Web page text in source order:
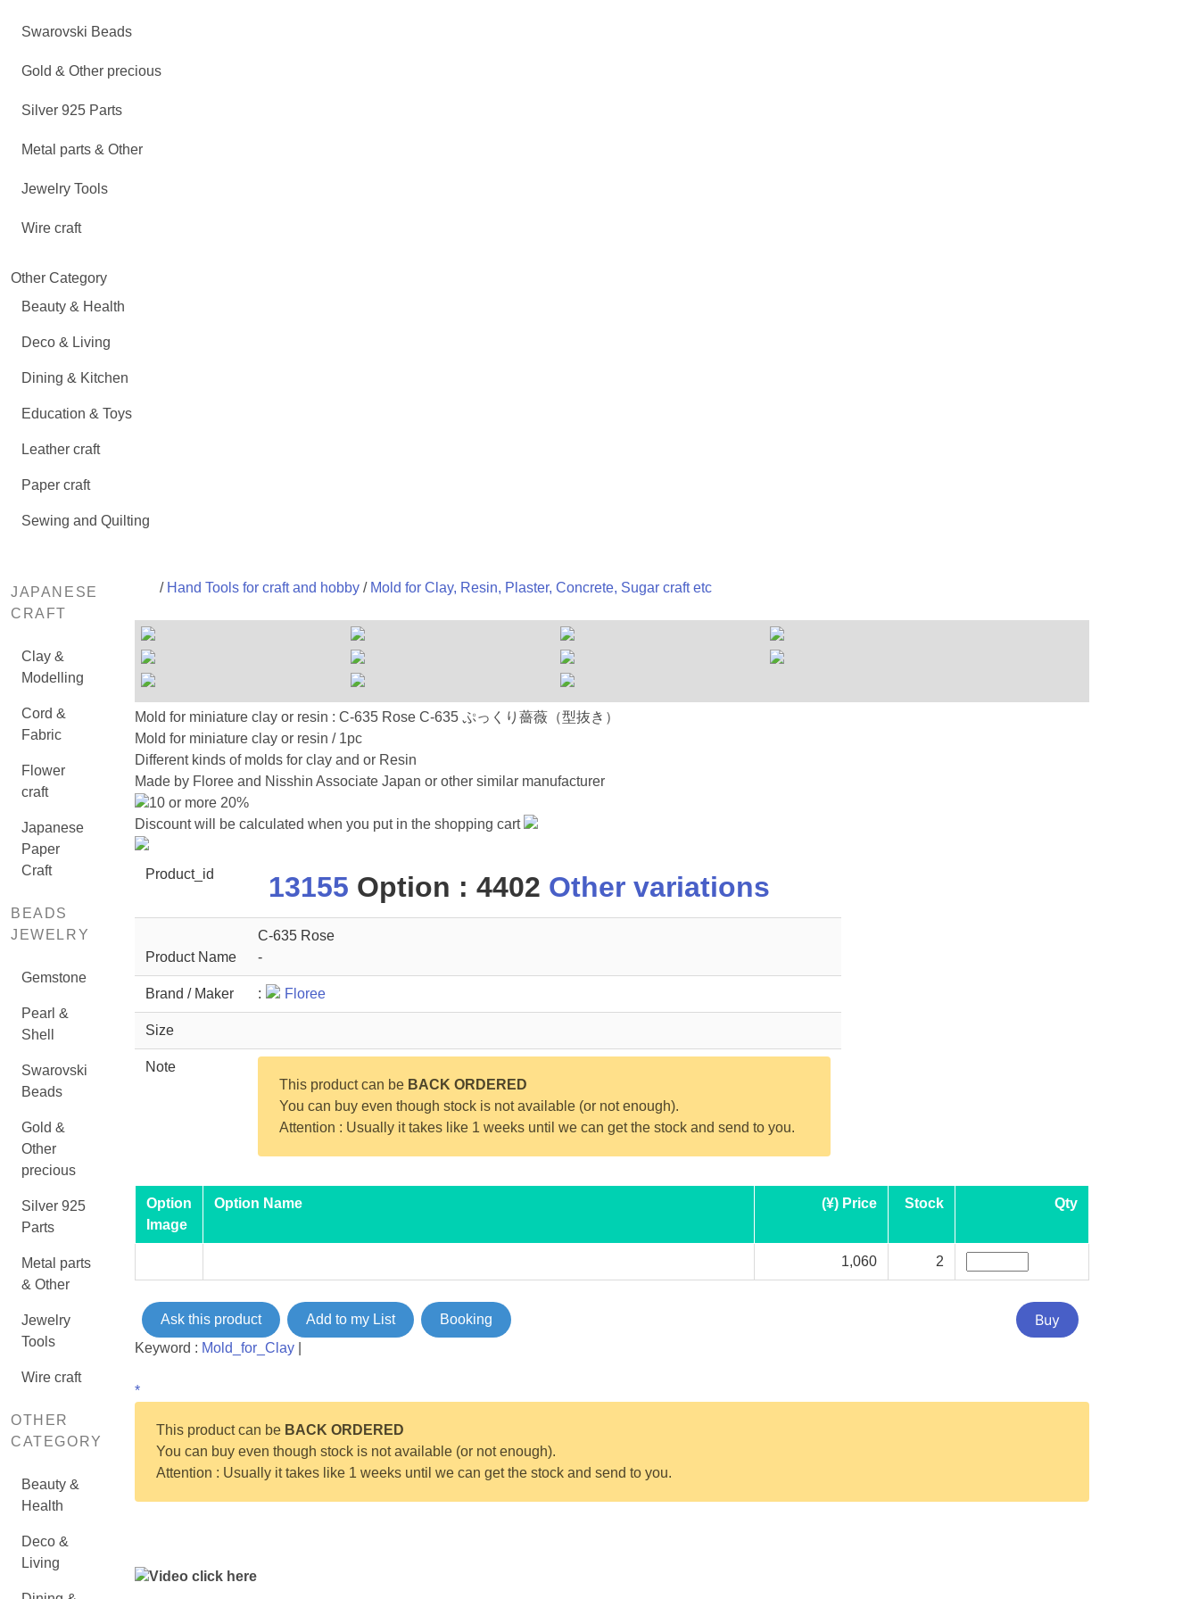
Swarovski Beads
Gold & Other precious
Silver 925 Parts
Metal parts & Other
Jewelry Tools
Wire craft
Other Category
Beauty & Health
Deco & Living
Dining & Kitchen
Education & Toys
Leather craft
Paper craft
Sewing and Quilting
JAPANESE
CRAFT
Clay &
Modelling
Cord &
Fabric
Flower
craft
Japanese
Paper
Craft
BEADS
JEWELRY
Gemstone
Pearl &
Shell
Swarovski
Beads
Gold &
Other
precious
Silver 925
Parts
Metal parts
& Other
Jewelry
Tools
Wire craft
OTHER
CATEGORY
Beauty &
Health
Deco &
Living
/ Hand Tools for craft and hobby/ Mold for Clay, Resin, Plaster, Concrete, Sugar craft etc
Mold for miniature clay or resin : C-635 Rose C-635 ぷっくり薔薇（型抜き）
Mold for miniature clay or resin / 1pc
Different kinds of molds for clay and or Resin
Made by Floree and Nisshin Associate Japan or other similar manufacturer
10 or more 20%
Discount will be calculated when you put in the shopping cart
Product_id 13155 Option : 4402 Other variations
Product Name
C-635 Rose
-
Brand / Maker : Floree
Size
Note
This product can be BACK ORDERED
You can buy even though stock is not available (or not enough).
Attention : Usually it takes like 1 weeks until we can get the stock and send to you.
Option
Image
Option Name (¥) Price Stock Qty
1,060 2
Ask this product Add to my List
Booking
Keyword : Mold_for_Clay|
*
This product can be BACK ORDERED
You can buy even though stock is not available (or not enough).
Attention : Usually it takes like 1 weeks until we can get the stock and send to you.
Video click here